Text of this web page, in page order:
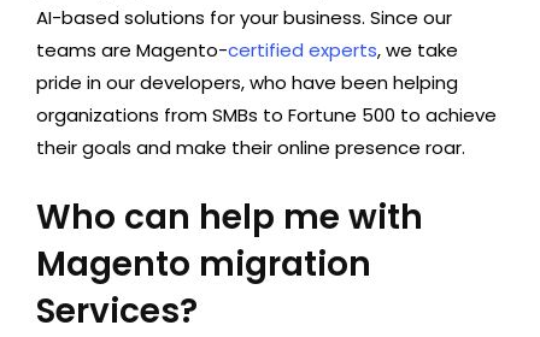
AI-based solutions for your business. Since our
teams are Magento-certified experts, we take
pride in our developers, who have been helping
organizations from SMBs to Fortune 500 to achieve
their goals and make their online presence roar.
Who can help me with
Magento migration
Services?